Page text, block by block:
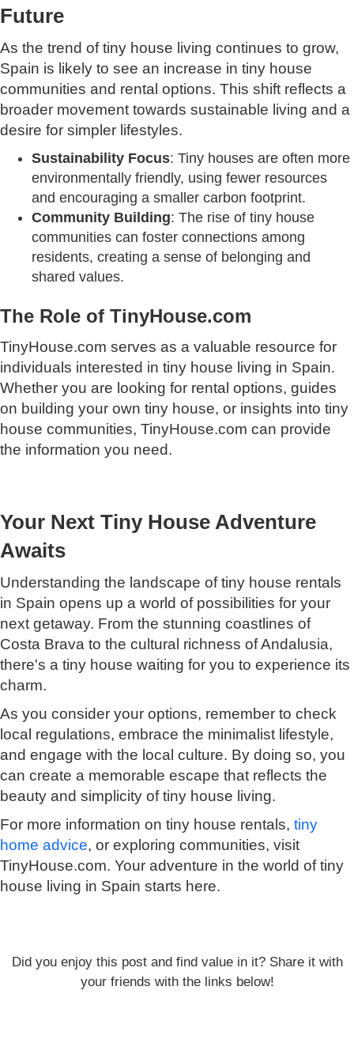
Future
As the trend of tiny house living continues to grow,
Spain is likely to see an increase in tiny house
communities and rental options. This shift reflects a
broader movement towards sustainable living and a
desire for simpler lifestyles.
Sustainability Focus: Tiny houses are often more
environmentally friendly, using fewer resources
and encouraging a smaller carbon footprint.
Community Building: The rise of tiny house
communities can foster connections among
residents, creating a sense of belonging and
shared values.
The Role of TinyHouse.com
TinyHouse.com serves as a valuable resource for
individuals interested in tiny house living in Spain.
Whether you are looking for rental options, guides
on building your own tiny house, or insights into tiny
house communities, TinyHouse.com can provide
the information you need.
Your Next Tiny House Adventure
Awaits
Understanding the landscape of tiny house rentals
in Spain opens up a world of possibilities for your
next getaway. From the stunning coastlines of
Costa Brava to the cultural richness of Andalusia,
there's a tiny house waiting for you to experience its
charm.
As you consider your options, remember to check
local regulations, embrace the minimalist lifestyle,
and engage with the local culture. By doing so, you
can create a memorable escape that reflects the
beauty and simplicity of tiny house living.
For more information on tiny house rentals, tiny
home advice, or exploring communities, visit
TinyHouse.com. Your adventure in the world of tiny
house living in Spain starts here.
Did you enjoy this post and find value in it? Share it with
your friends with the links below!